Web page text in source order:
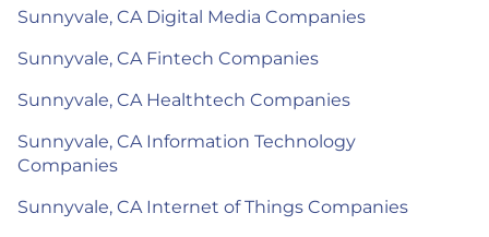
Sunnyvale, CA Digital Media Companies
Sunnyvale, CA Fintech Companies
Sunnyvale, CA Healthtech Companies
Sunnyvale, CA Information Technology
Companies
Sunnyvale, CA Internet of Things Companies